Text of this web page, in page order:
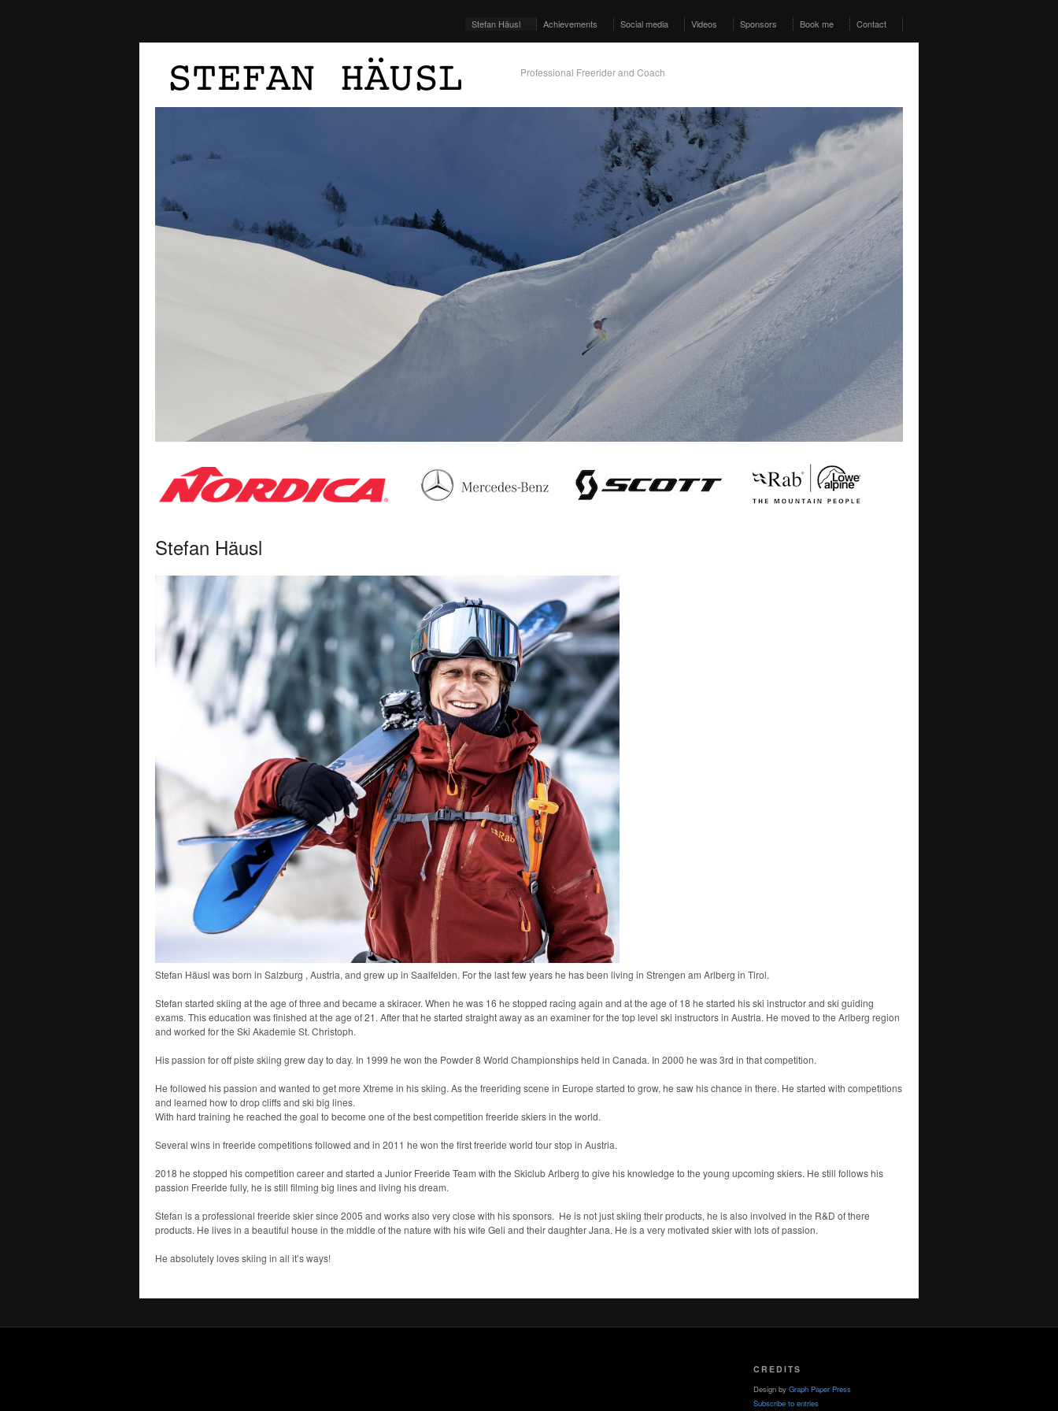
Contact
Book me
Sponsors
Videos
Social media
Achievements
Stefan Häusl
Professional Freerider and Coach
Stefan Häusl
Stefan Häusl was born in Salzburg , Austria, and grew up in Saalfelden. For the last few years he has been living in Strengen am Arlberg in Tirol.
Stefan started skiing at the age of three and became a skiracer. When he was 16 he stopped racing again and at the age of 18 he started his ski instructor and ski guiding
exams. This education was finished at the age of 21. After that he started straight away as an examiner for the top level ski instructors in Austria. He moved to the Arlberg region
and worked for the Ski Akademie St. Christoph.
His passion for off piste skiing grew day to day. In 1999 he won the Powder 8 World Championships held in Canada. In 2000 he was 3rd in that competition.
He followed his passion and wanted to get more Xtreme in his skiing. As the freeriding scene in Europe started to grow, he saw his chance in there. He started with competitions
and learned how to drop cliffs and ski big lines.
With hard training he reached the goal to become one of the best competition freeride skiers in the world.
Several wins in freeride competitions followed and in 2011 he won the first freeride world tour stop in Austria.
2018 he stopped his competition career and started a Junior Freeride Team with the Skiclub Arlberg to give his knowledge to the young upcoming skiers. He still follows his
passion Freeride fully, he is still filming big lines and living his dream.
Stefan is a professional freeride skier since 2005 and works also very close with his sponsors. He is not just skiing their products, he is also involved in the R&D of there
products. He lives in a beautiful house in the middle of the nature with his wife Geli and their daughter Jana. He is a very motivated skier with lots of passion.
He absolutely loves skiing in all it’s ways!
CREDITS
Design by Graph Paper Press
Subscribe to entries